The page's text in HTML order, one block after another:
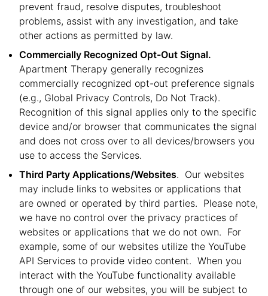
prevent fraud, resolve disputes, troubleshoot
problems, assist with any investigation, and take
other actions as permitted by law.
Commercially Recognized Opt-Out Signal.
Apartment Therapy generally recognizes
commercially recognized opt-out preference signals
(e.g., Global Privacy Controls, Do Not Track).
Recognition of this signal applies only to the specific
device and/or browser that communicates the signal
and does not cross over to all devices/browsers you
use to access the Services.
Third Party Applications/Websites. Our websites
may include links to websites or applications that
are owned or operated by third parties. Please note,
we have no control over the privacy practices of
websites or applications that we do not own. For
example, some of our websites utilize the YouTube
API Services to provide video content. When you
interact with the YouTube functionality available
through one of our websites, you will be subject to